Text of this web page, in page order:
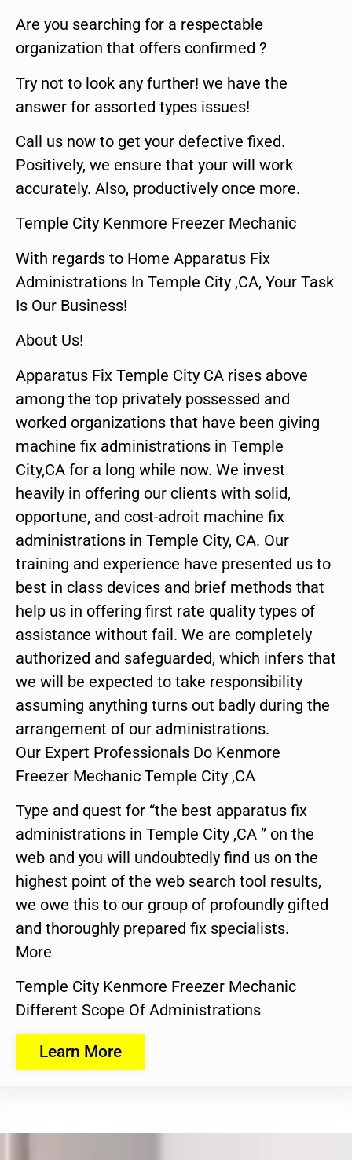
Are you searching for a respectable
organization that offers confirmed ?
Try not to look any further! we have the
answer for assorted types issues!
Call us now to get your defective fixed.
Positively, we ensure that your will work
accurately. Also, productively once more.
Temple City Kenmore Freezer Mechanic
With regards to Home Apparatus Fix
Administrations In Temple City ,CA, Your Task
Is Our Business!
About Us!
Apparatus Fix Temple City CA rises above
among the top privately possessed and
worked organizations that have been giving
machine fix administrations in Temple
City,CA for a long while now. We invest
heavily in offering our clients with solid,
opportune, and cost-adroit machine fix
administrations in Temple City, CA. Our
training and experience have presented us to
best in class devices and brief methods that
help us in offering first rate quality types of
assistance without fail. We are completely
authorized and safeguarded, which infers that
we will be expected to take responsibility
assuming anything turns out badly during the
arrangement of our administrations.
Our Expert Professionals Do Kenmore
Freezer Mechanic Temple City ,CA
Type and quest for “the best apparatus fix
administrations in Temple City ,CA ” on the
web and you will undoubtedly find us on the
highest point of the web search tool results,
we owe this to our group of profoundly gifted
and thoroughly prepared fix specialists.
More
Temple City Kenmore Freezer Mechanic
Different Scope Of Administrations
Learn More